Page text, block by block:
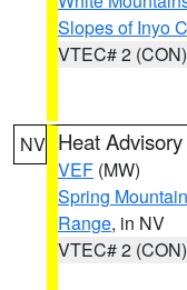
Slopes of Inyo
VTEC# 2 (CON)
NV Heat Advisory
VEF (MW)
Spring
Range, in NV
VTEC# 2 (CON)